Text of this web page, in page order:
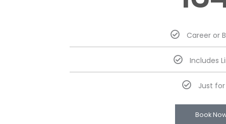
Career or
Includes
Just
Book